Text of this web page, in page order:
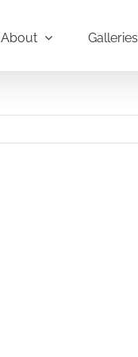
About Galleries